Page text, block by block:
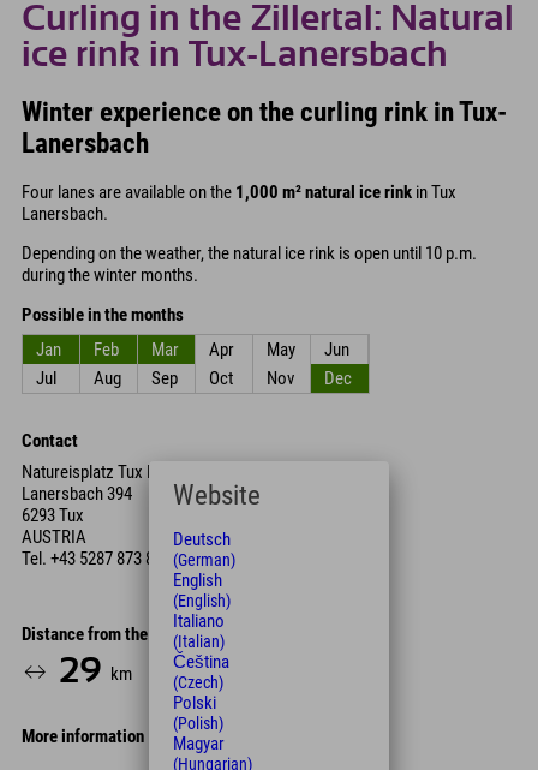
Curling in the Zillertal: Natural
ice rink in Tux-Lanersbach
Winter experience on the curling rink in Tux-
Lanersbach
Four lanes are available on the 1,000 m² natural ice rink in Tux
Lanersbach.
Depending on the weather, the natural ice rink is open until 10 p.m.
during the winter months.
Possible in the months
Jan
Feb Mar Apr May
Jun
Jul
Aug Sep Oct Nov Dec
Contact
Natureisplatz Tux Lanersbach
Lanersbach 394
6293 Tux
AUSTRIA
Tel. +43 5287 873 85
Distance from the hotel
29 km 33
More information
Website
Deutsch
(German)
English
(English)
Italiano
(Italian)
Čeština
(Czech)
Polski
(Polish)
Magyar
(Hungarian)